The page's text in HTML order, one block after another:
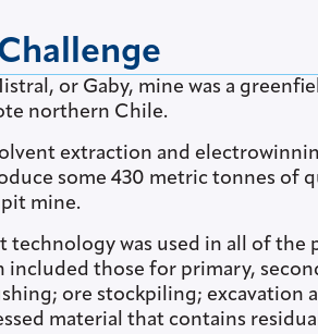
or Gaby, mine was a
northern Chile.
extraction and
some 430 metric tonnes of
mine.
technology was used in all of the
included those for primary,
ore stockpiling; excavation
material that contains